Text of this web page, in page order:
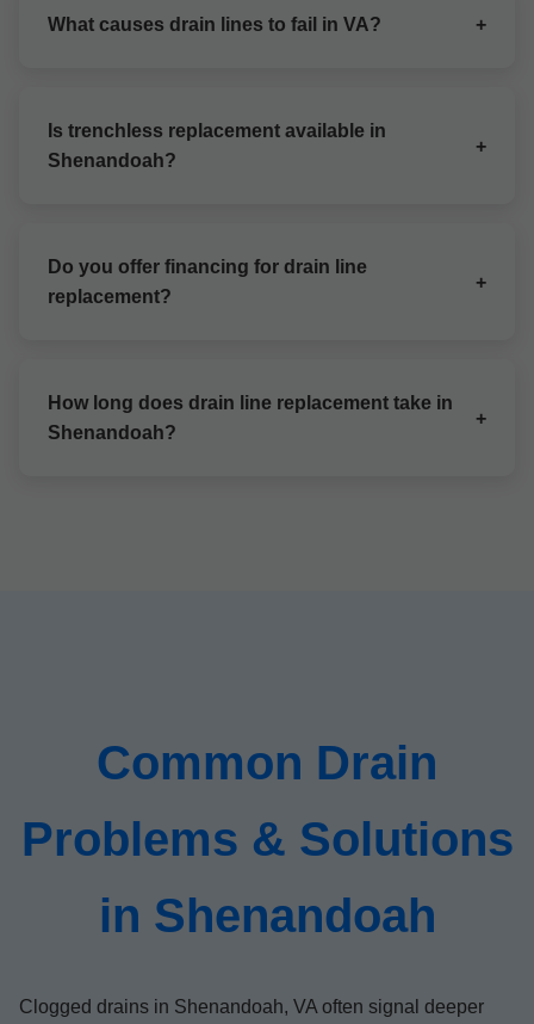
What causes drain lines to fail in VA?
+
Is trenchless replacement available in
Shenandoah?
+
Do you offer financing for drain line
replacement?
+
How long does drain line replacement take in
Shenandoah?
+
Common Drain
Problems & Solutions
in Shenandoah
Clogged drains in Shenandoah, VA often signal deeper